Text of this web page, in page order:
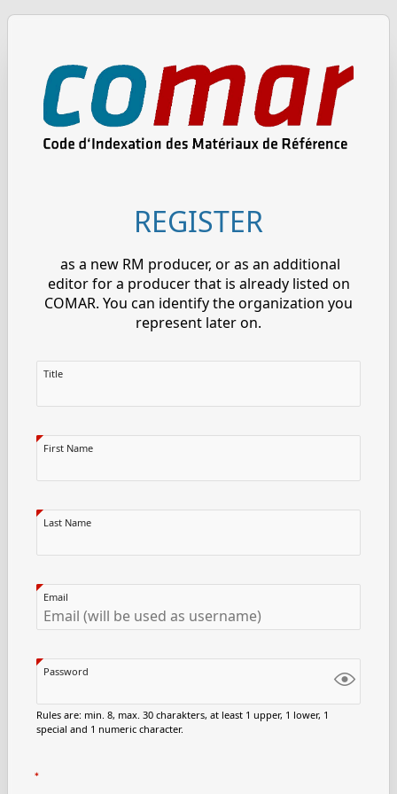
REGISTER
as a new RM producer, or as an additional
editor for a producer that is already listed on
COMAR. You can identify the organization you
represent later on.
Title
First Name
Last Name
Email
Password
Rules are: min. 8, max. 30 charakters, at least 1 upper, 1 lower, 1
special and 1 numeric character.